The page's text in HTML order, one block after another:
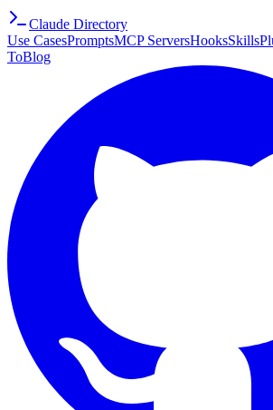
Claude Directory
Use CasesPromptsMCP ServersHooksSkills
ToBlog